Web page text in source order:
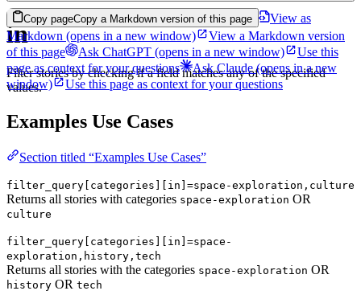
Copy pageCopy a Markdown version of this page
View as
Markdown (opens in a new window)
View a Markdown version
of this page
Ask ChatGPT (opens in a new window)
Use this
page as context for your questions
Ask Claude(opens in a new
window)
Use this page as context for your questions
in
Filter stories by checking if a field matches any of the specified
values.
Examples Use Cases
Section titled “Examples Use Cases”
filter_query[categories][in]=space-exploration,culture
Returns all stories with categories space-exploration OR
culture
filter_query[categories][in]=space-
exploration,history,tech
Returns all stories with the categories space-exploration OR
history OR tech